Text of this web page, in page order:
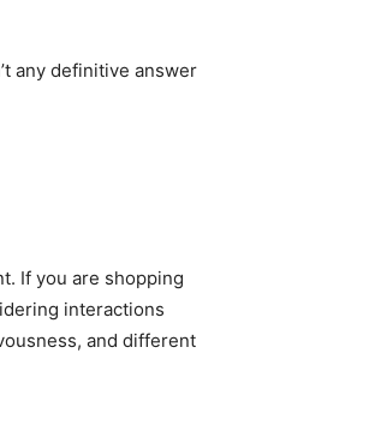
any definitive answer
interactions
and ⅾifferent